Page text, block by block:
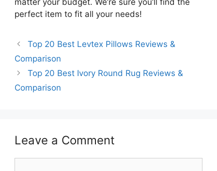
perfect item to fit all your needs!
Top 20 Best Levtex Pillows Reviews &
Comparison
Top 20 Best Ivory Round Rug Reviews &
Comparison
Leave a Comment